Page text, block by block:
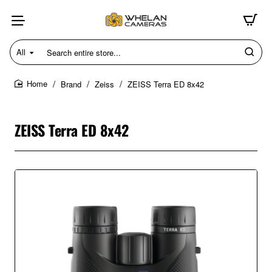
All
Search
entire
store...
Brand Zeiss ZEISS Terra ED 8x42
ZEISS Terra ED 8x42